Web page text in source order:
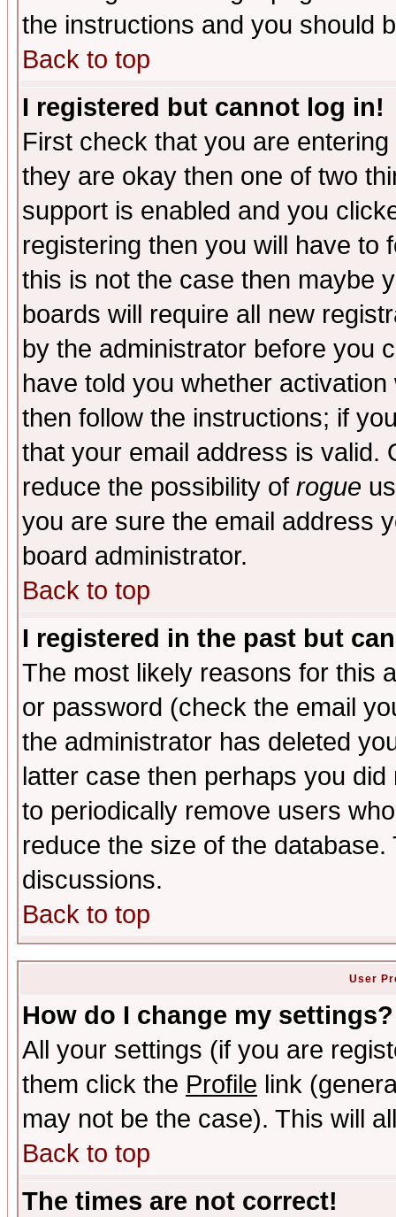
the instructions and you should
Back to top
I registered but cannot log in!
First check that you are
they are okay then one of two
support is enabled and you
registering then you will have to
this is not the case then maybe
boards will require all new
by the administrator before you
have told you whether
then follow the instructions; if
that your email address is valid.
reduce the possibility of rogue
you are sure the email address
board administrator.
Back to top
I registered in the past but
The most likely reasons for this
or password (check the email
the administrator has deleted
latter case then perhaps you
to periodically remove users
reduce the size of the
discussions.
Back to top
User
How do I change my settings?
All your settings (if you are
them click the Profile link
may not be the case). This will
Back to top
The times are not correct!